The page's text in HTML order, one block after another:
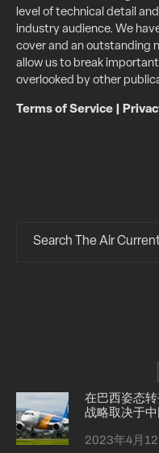
level of technical detail
industry audience. We
cover and an outstanding
allow us to break
overlooked by other
Terms of Service
在巴西姿态
战略取决于中
2023年4月12